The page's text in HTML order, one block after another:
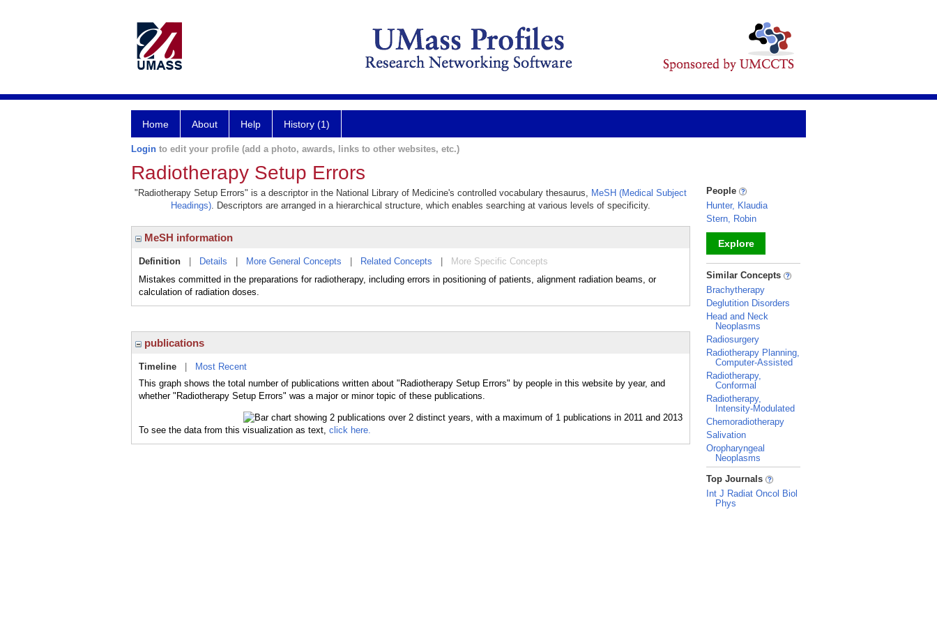
Home About Help History (1)
Login to edit your profile (add a photo, awards, links to other websites, etc.)
Radiotherapy Setup Errors
"Radiotherapy Setup Errors" is a descriptor in the National Library of Medicine's controlled vocabulary thesaurus, MeSH (Medical Subject
Headings). Descriptors are arranged in a hierarchical structure, which enables searching at various levels of specificity.
MeSH information
Definition Details More General Concepts Related Concepts
More Specific Concepts
Mistakes committed in the preparations for radiotherapy, including errors in positioning of patients, alignment radiation beams, or
calculation of radiation doses.
publications
Timeline
Most Recent
This graph shows the total number of publications written about "Radiotherapy Setup Errors" by people in this website by year, and
whether "Radiotherapy Setup Errors" was a major or minor topic of these publications.
To see the data from this visualization as text, click here.
People
Hunter, Klaudia
Stern, Robin
Explore
_
Similar Concepts
Brachytherapy
Deglutition Disorders
Head and Neck
Neoplasms
Radiosurgery
Radiotherapy Planning,
Computer-Assisted
Radiotherapy,
Conformal
Radiotherapy,
Intensity-Modulated
Chemoradiotherapy
Salivation
Oropharyngeal
Neoplasms
_
Top Journals
Int J Radiat Oncol Biol
Phys